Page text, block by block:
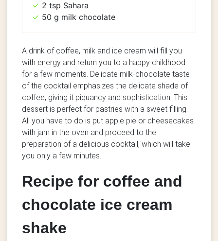
2 tsp Sahara
50 g milk chocolate
A drink of coffee, milk and ice cream will fill you
with energy and return you to a happy childhood
for a few moments. Delicate milk-chocolate taste
of the cocktail emphasizes the delicate shade of
coffee, giving it piquancy and sophistication. This
dessert is perfect for pastries with a sweet filling.
All you have to do is put apple pie or cheesecakes
with jam in the oven and proceed to the
preparation of a delicious cocktail, which will take
you only a few minutes.
Recipe for coffee and
chocolate ice cream
shake